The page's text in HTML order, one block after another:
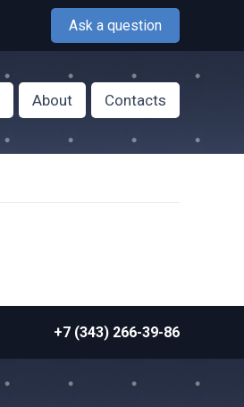
Ask a question
About Contacts
+7 (343) 266-39-86